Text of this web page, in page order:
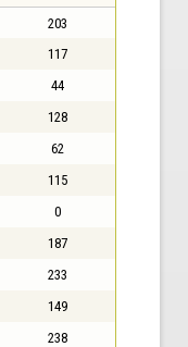
203
117
44
128
62
115
0
187
233
149
238